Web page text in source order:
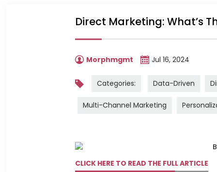
Direct Marketing: What’s
Morphmgmt Jul 16, 2024
Categories: Data-Driven
Multi-Channel Marketing
CLICK HERE TO READ THE FULL ARTICLE